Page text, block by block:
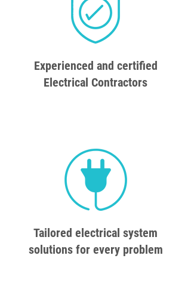
Experienced and certified
Electrical Contractors
Tailored electrical system
solutions for every problem